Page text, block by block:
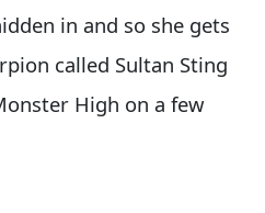
in and so she gets
called Sultan Sting
High on a few